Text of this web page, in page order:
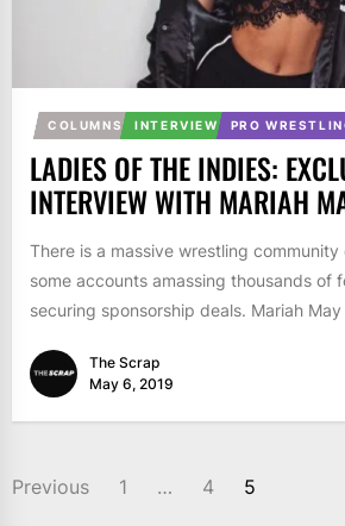
COLUMNS INTERVIEW PRO
LADIES OF THE INDIES:
INTERVIEW WITH MARIAH
There is a massive wrestling
some accounts amassing thousands of
securing sponsorship deals. Mariah
The Scrap
May 6, 2019
POSTS
Previous 1 … 4 5